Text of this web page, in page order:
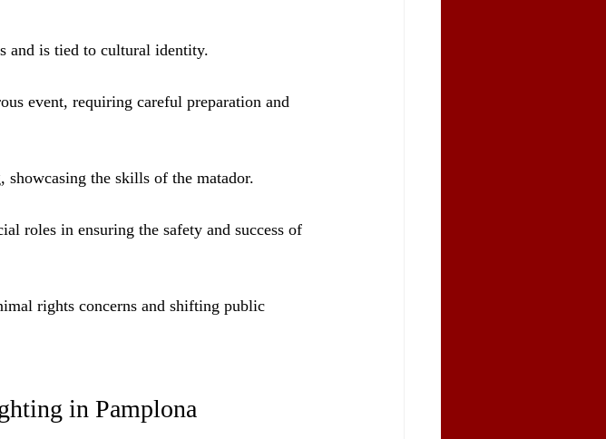
and is tied to cultural identity.
event, requiring careful preparation and
the skills of the matador.
roles in ensuring the safety and success of
rights concerns and shifting public
in Pamplona